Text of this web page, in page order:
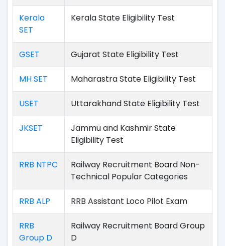
Kerala
SET
Kerala State Eligibility Test
GSET Gujarat State Eligibility Test
MH SET Maharastra State Eligibility Test
USET Uttarakhand State Eligibility Test
JKSET
Jammu and Kashmir State
Eligibility Test
RRB NTPC
Railway Recruitment Board Non-
Technical Popular Categories
RRB ALP RRB Assistant Loco Pilot Exam
RRB
Group D
Railway Recruitment Board Group
D